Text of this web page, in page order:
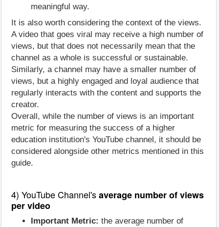
meaningful way.
It is also worth considering the context of the views.
A video that goes viral may receive a high number of
views, but that does not necessarily mean that the
channel as a whole is successful or sustainable.
Similarly, a channel may have a smaller number of
views, but a highly engaged and loyal audience that
regularly interacts with the content and supports the
creator.
Overall, while the number of views is an important
metric for measuring the success of a higher
education institution's YouTube channel, it should be
considered alongside other metrics mentioned in this
guide.
4) YouTube Channel'saverage number of views
per video
Important Metric: the average number of